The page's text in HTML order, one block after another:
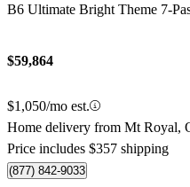
B6 Ultimate Bright Theme 7-
$59,864
$1,050/mo est.
Home delivery from Mt Royal,
Price includes $357 shipping
(877) 842-9033